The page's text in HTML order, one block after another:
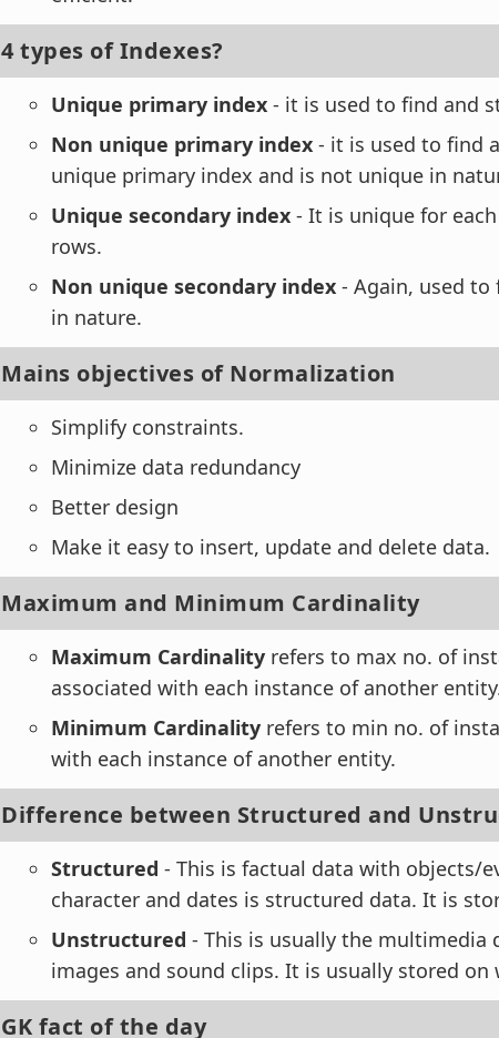
4 types of Indexes?
Unique primary index - it is used to find and
Non unique primary index - it is used to find
unique primary index and is not unique in
Unique secondary index - It is unique for
rows.
Non unique secondary index - Again, used
in nature.
Mains objectives of Normalization
Simplify constraints.
Minimize data redundancy
Better design
Make it easy to insert, update and delete data.
Maximum and Minimum Cardinality
Maximum Cardinality refers to max no. of
associated with each instance of another
Minimum Cardinality refers to min no. of
with each instance of another entity.
Difference between Structured and
Structured - This is factual data with objects/
character and dates is structured data. It is
Unstructured - This is usually the multimedia
images and sound clips. It is usually stored on
GK fact of the day